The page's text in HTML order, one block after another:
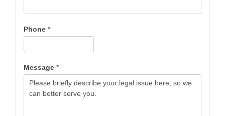
Phone *
Message *